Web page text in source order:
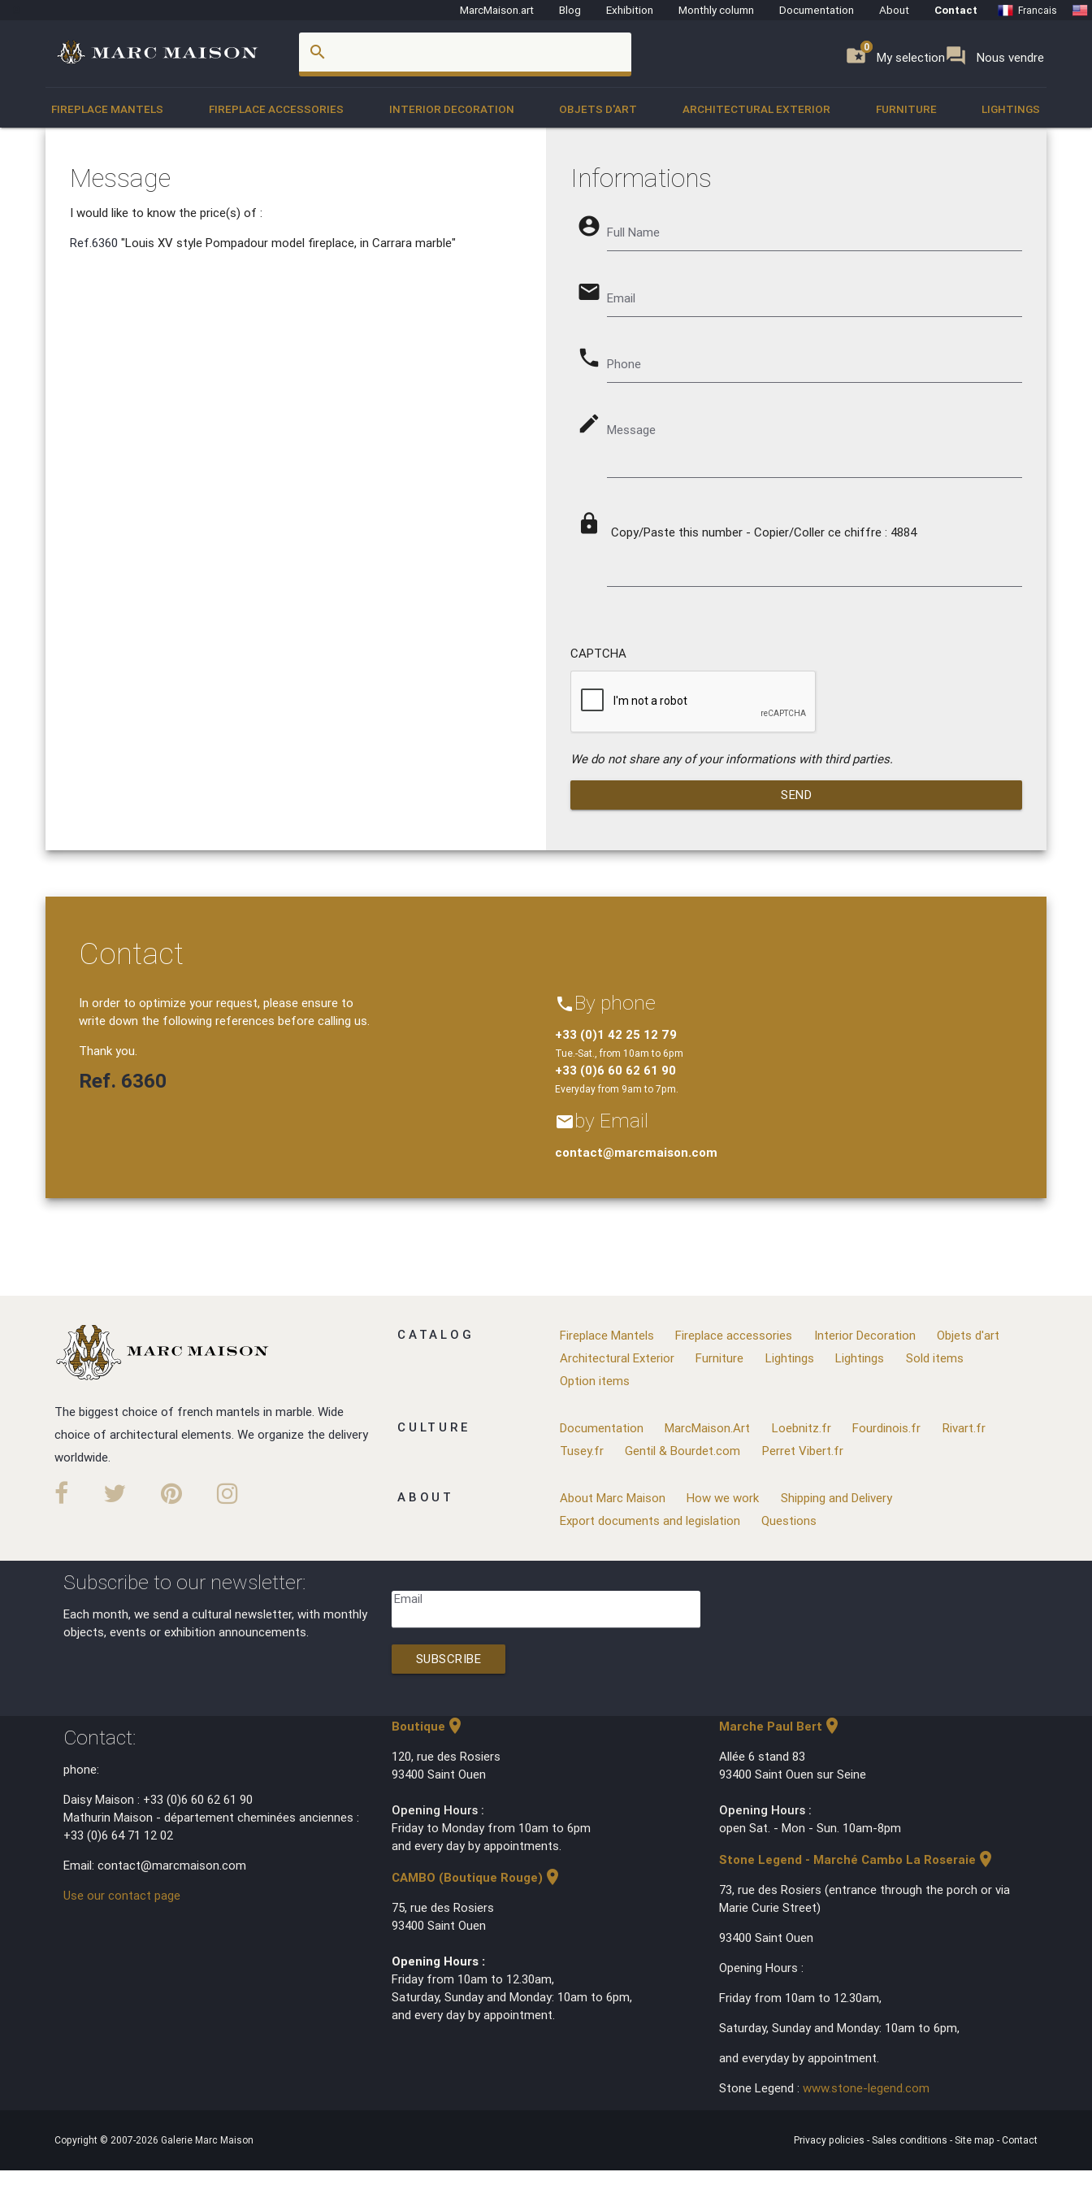
MarcMaison.art Blog Exhibition Monthly column Documentation About Contact Francais
search folder_special My selection
0 forum Nous vendre
0
FIREPLACE MANTELS FIREPLACE ACCESSORIES INTERIOR DECORATION OBJETS D'ART ARCHITECTURAL EXTERIOR FURNITURE LIGHTINGS
Message
I would like to know the price(s) of :
Ref.6360 "Louis XV style Pompadour model fireplace, in Carrara marble"
Informations
account_circle Full Name
email Email
phone Phone
mode_edit Message
lock Copy/Paste this number - Copier/Coller ce chiffre : 4884
CAPTCHA
We do not share any of your informations with third parties.
SEND
Contact
In order to optimize your request, please ensure to
write down the following references before calling us.
Thank you.
Ref. 6360
phone By phone
+33 (0)1 42 25 12 79
Tue.-Sat., from 10am to 6pm
+33 (0)6 60 62 61 90
Everyday from 9am to 7pm.
emailby Email
contact@marcmaison.com
The biggest choice of french mantels in marble. Wide
choice of architectural elements. We organize the delivery
worldwide.
CATALOG Fireplace Mantels Fireplace accessories Interior Decoration
Objets d'art
Architectural Exterior
Furniture Lightings Lightings
Sold items
Option items
CULTURE Documentation MarcMaison.Art Loebnitz.fr Fourdinois.fr
Rivart.fr
Tusey.fr
Gentil & Bourdet.com Perret Vibert.fr
ABOUT About Marc Maison How we work
Shipping and Delivery
Export documents and legislation
Questions
Subscribe to our newsletter:
Each month, we send a cultural newsletter, with monthly
objects, events or exhibition announcements.
Email
SUBSCRIBE
Contact:
phone:
Daisy Maison : +33 (0)6 60 62 61 90
Mathurin Maison - département cheminées anciennes :
+33 (0)6 64 71 12 02
Email: contact@marcmaison.com
Use our contact page
Boutique location_on
120, rue des Rosiers
93400 Saint Ouen
Opening Hours :
Friday to Monday from 10am to 6pm
and every day by appointments.
CAMBO (Boutique Rouge) location_on
75, rue des Rosiers
93400 Saint Ouen
Opening Hours :
Friday from 10am to 12.30am,
Saturday, Sunday and Monday: 10am to 6pm,
and every day by appointment.
Marche Paul Bert location_on
Allée 6 stand 83
93400 Saint Ouen sur Seine
Opening Hours :
open Sat. - Mon - Sun. 10am-8pm
Stone Legend - Marché Cambo La Roseraie location_on
73, rue des Rosiers (entrance through the porch or via
Marie Curie Street)
93400 Saint Ouen
Opening Hours :
Friday from 10am to 12.30am,
Saturday, Sunday and Monday: 10am to 6pm,
and everyday by appointment.
Stone Legend : www.stone-legend.com
Copyright © 2007-2026 Galerie Marc Maison Privacy policies - Sales conditions - Site map - Contact